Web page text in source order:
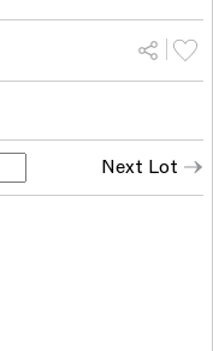
Next Lot